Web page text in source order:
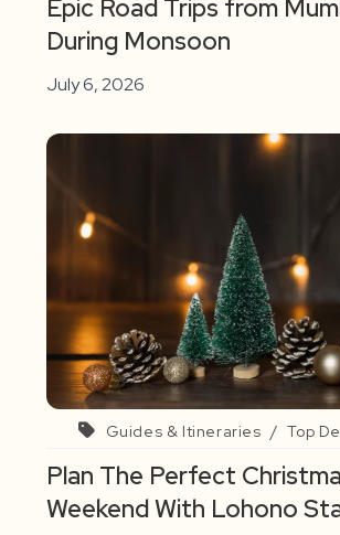
Epic Road Trips from
During Monsoon
July 6, 2026
Guides & Itineraries / Top
Plan The Perfect
Weekend With Lohono